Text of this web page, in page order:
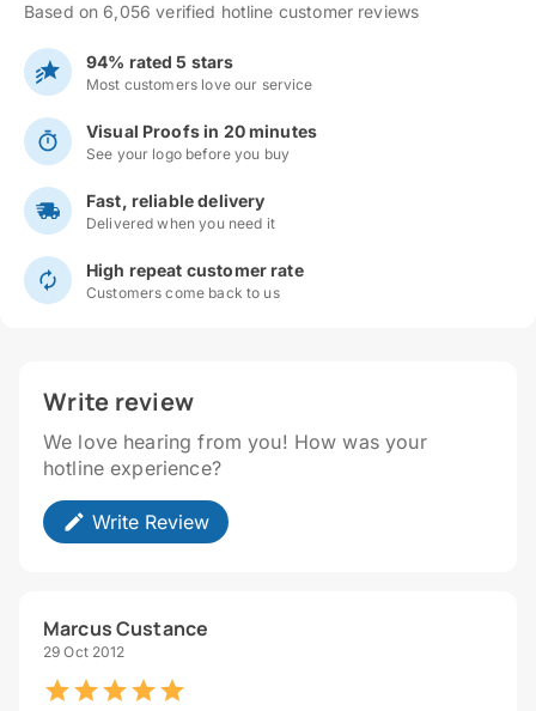
Based on 6,056 verified hotline customer reviews
94% rated 5 stars
Most customers love our service
Visual Proofs in 20 minutes
See your logo before you buy
Fast, reliable delivery
Delivered when you need it
High repeat customer rate
Customers come back to us
Write review
We love hearing from you! How was your
hotline experience?
Write Review
Marcus Custance
29 Oct 2012